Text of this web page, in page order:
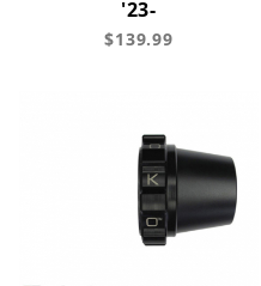
'23-
$139.99